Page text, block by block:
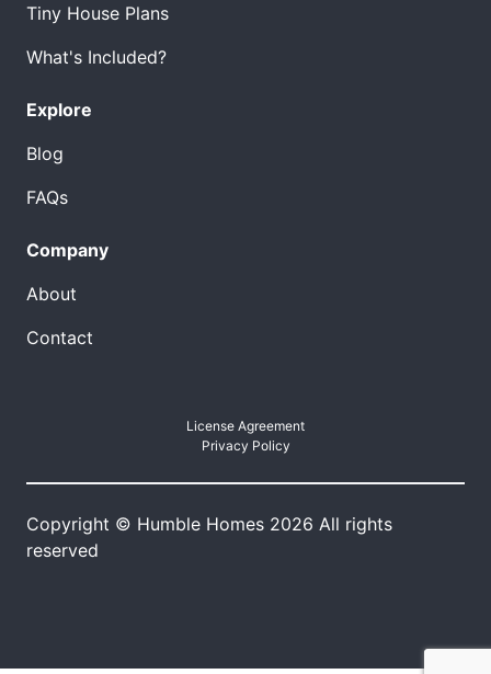
Tiny House Plans
What's Included?
Explore
Blog
FAQs
Company
About
Contact
License Agreement
Privacy Policy
Copyright © Humble Homes 2026 All rights
reserved